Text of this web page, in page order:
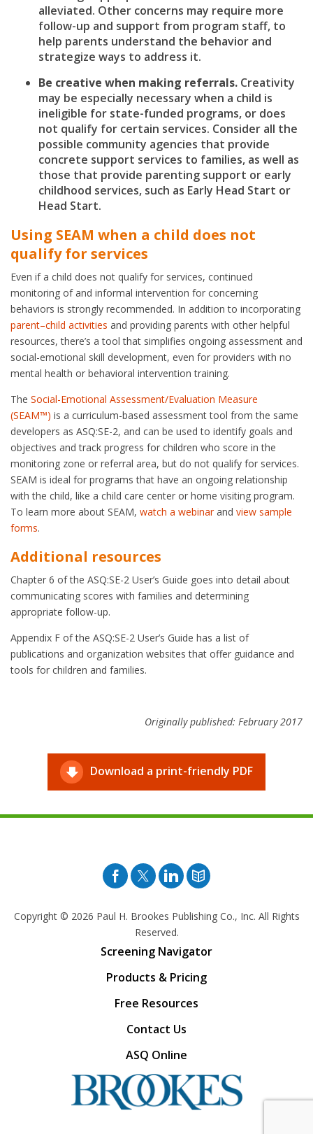
alleviated. Other concerns may require more
follow-up and support from program staff, to
help parents understand the behavior and
strategize ways to address it.
Be creative when making referrals. Creativity
may be especially necessary when a child is
ineligible for state-funded programs, or does
not qualify for certain services. Consider all the
possible community agencies that provide
concrete support services to families, as well as
those that provide parenting support or early
childhood services, such as Early Head Start or
Head Start.
Using SEAM when a child does not
qualify for services
Even if a child does not qualify for services, continued
monitoring of and informal intervention for concerning
behaviors is strongly recommended. In addition to incorporating
parent–child activities and providing parents with other helpful
resources, there’s a tool that simplifies ongoing assessment and
social-emotional skill development, even for providers with no
mental health or behavioral intervention training.
The Social-Emotional Assessment/Evaluation Measure
(SEAM™) is a curriculum-based assessment tool from the same
developers as ASQ:SE-2, and can be used to identify goals and
objectives and track progress for children who score in the
monitoring zone or referral area, but do not qualify for services.
SEAM is ideal for programs that have an ongoing relationship
with the child, like a child care center or home visiting program.
To learn more about SEAM, watch a webinarand view sample
forms.
Additional resources
Chapter 6 of the ASQ:SE-2 User’s Guide goes into detail about
communicating scores with families and determining
appropriate follow-up.
Appendix F of the ASQ:SE-2 User’s Guide has a list of
publications and organization websites that offer guidance and
tools for children and families.
Originally published: February 2017
Download a print-friendly PDF
Facebook
TwitterPinterest
Blog
Copyright © 2026 Paul H. Brookes Publishing Co., Inc. All Rights
Reserved.
Screening Navigator
Products & Pricing
Free Resources
Contact Us
ASQ Online